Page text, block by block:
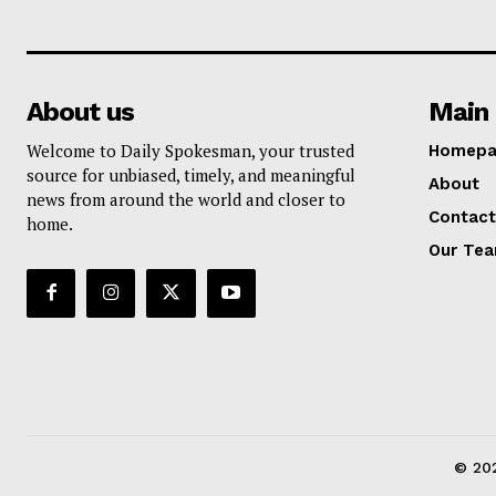
About us
Welcome to Daily Spokesman, your trusted
source for unbiased, timely, and meaningful
news from around the world and closer to
home.
Main
About
Our
©